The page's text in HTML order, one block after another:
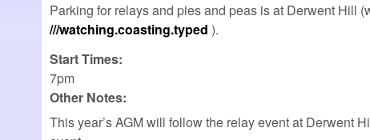
Parking for relays and pies and peas is at Derwent Hill
///watching.coasting.typed ).
Start Times:
7pm
Other Notes:
This year’s AGM will follow the relay event at Derwent